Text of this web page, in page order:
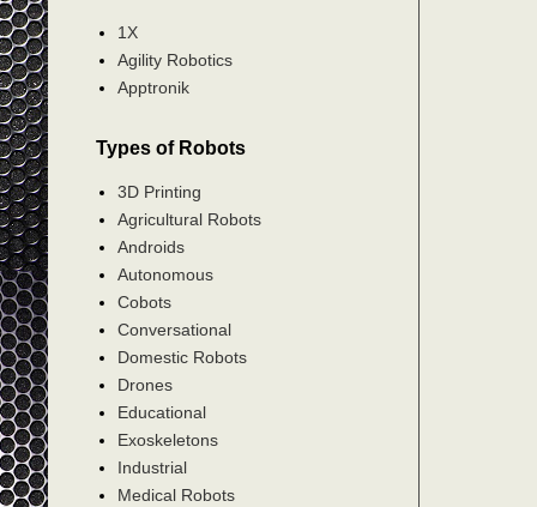
1X
Agility Robotics
Apptronik
Types of Robots
3D Printing
Agricultural Robots
Androids
Autonomous
Cobots
Conversational
Domestic Robots
Drones
Educational
Exoskeletons
Industrial
Medical Robots